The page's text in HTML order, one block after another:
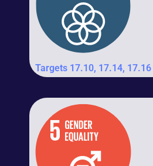
Targets 17.10, 17.14,